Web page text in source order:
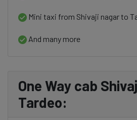
Mini taxi from Shivaji nagar to
And many more
One Way cab
Tardeo: